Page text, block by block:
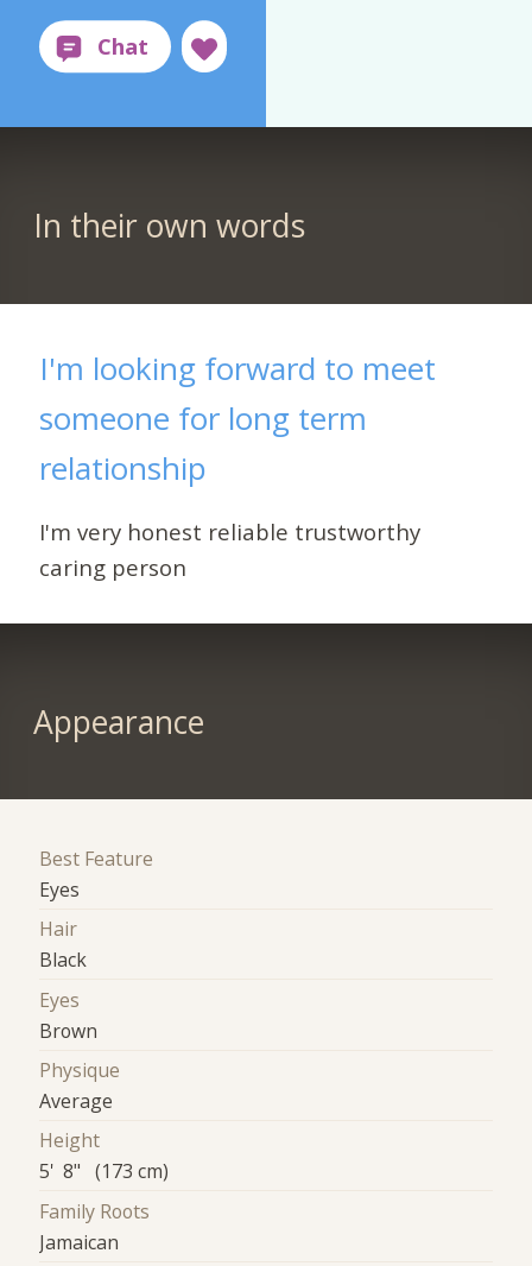
In their own words
I'm looking forward to meet
someone for long term
relationship
I'm very honest reliable trustworthy
caring person
Appearance
Best Feature
Eyes
Hair
Black
Eyes
Brown
Physique
Average
Height
5' 8" (173 cm)
Family Roots
Jamaican